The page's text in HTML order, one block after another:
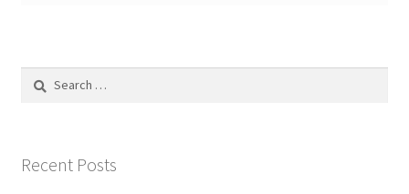
Search
Recent Posts